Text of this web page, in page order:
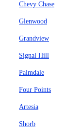
Chevy Chase
Glenwood
Grandview
Signal Hill
Palmdale
Four Points
Artesia
Shorb